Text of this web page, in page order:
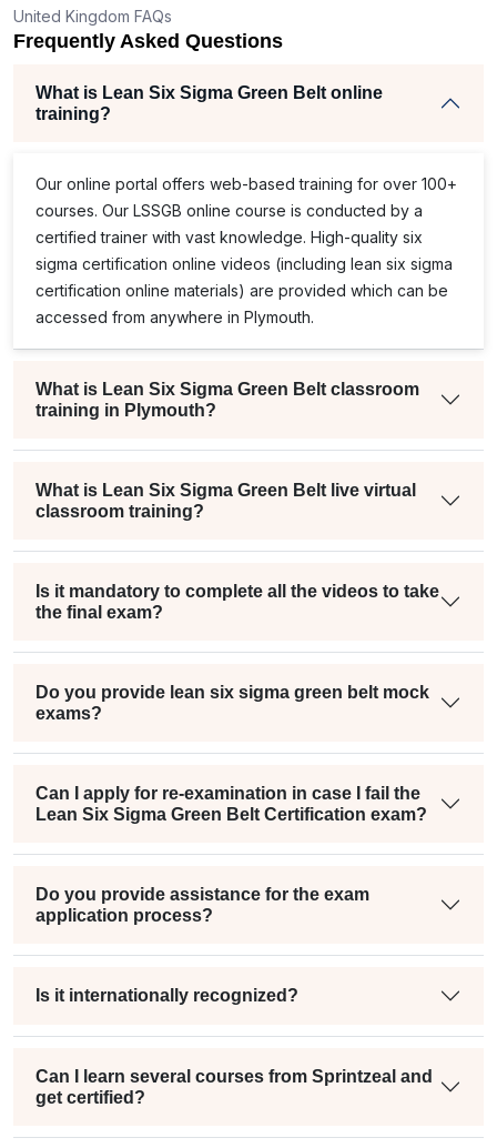
made the concepts much easier
understand and relate to my work.
encouraged participation,
the learning experience
the process. Everything
quick to respond whenever I
United Kingdom FAQs
Frequently Asked Questions
What is Lean Six Sigma Green Belt online
training?
Our online portal offers web-based training for over 100+
courses. Our LSSGB online course is conducted by a
certified trainer with vast knowledge. High-quality six
sigma certification online videos (including lean six sigma
certification online materials) are provided which can be
accessed from anywhere in Plymouth.
What is Lean Six Sigma Green Belt classroom
training in Plymouth?
What is Lean Six Sigma Green Belt live virtual
classroom training?
Is it mandatory to complete all the videos to take
the final exam?
Do you provide lean six sigma green belt mock
exams?
Can I apply for re-examination in case I fail the
Lean Six Sigma Green Belt Certification exam?
Do you provide assistance for the exam
application process?
Is it internationally recognized?
Can I learn several courses from Sprintzeal and
get certified?